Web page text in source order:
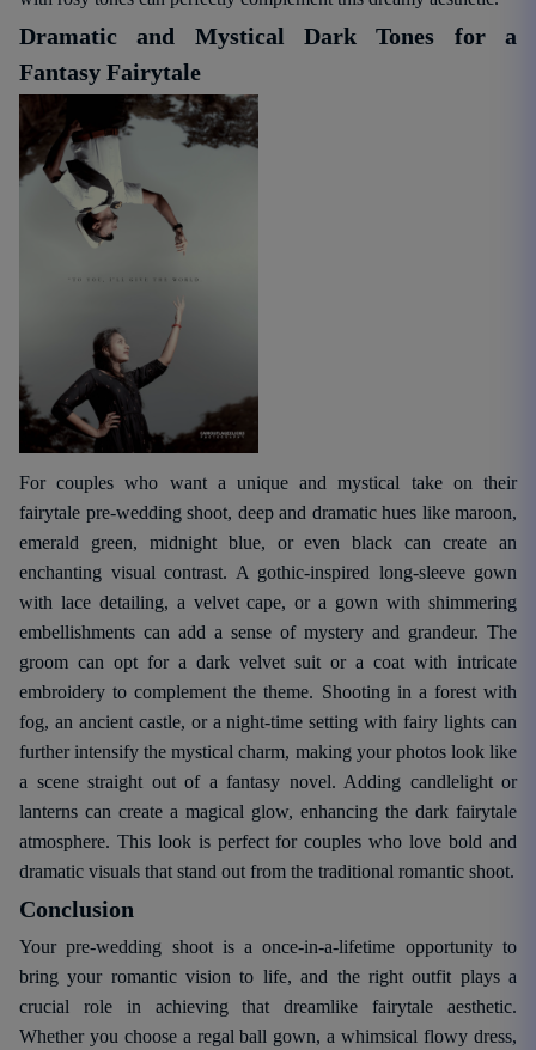
Dramatic and Mystical Dark Tones for a
Fantasy Fairytale
For couples who want a unique and mystical take on their
fairytale pre-wedding shoot, deep and dramatic hues like maroon,
emerald green, midnight blue, or even black can create an
enchanting visual contrast. A gothic-inspired long-sleeve gown
with lace detailing, a velvet cape, or a gown with shimmering
embellishments can add a sense of mystery and grandeur. The
groom can opt for a dark velvet suit or a coat with intricate
embroidery to complement the theme. Shooting in a forest with
fog, an ancient castle, or a night-time setting with fairy lights can
further intensify the mystical charm, making your photos look like
a scene straight out of a fantasy novel. Adding candlelight or
lanterns can create a magical glow, enhancing the dark fairytale
atmosphere. This look is perfect for couples who love bold and
dramatic visuals that stand out from the traditional romantic shoot.
Conclusion
Your pre-wedding shoot is a once-in-a-lifetime opportunity to
bring your romantic vision to life, and the right outfit plays a
crucial role in achieving that dreamlike fairytale aesthetic.
Whether you choose a regal ball gown, a whimsical flowy dress,